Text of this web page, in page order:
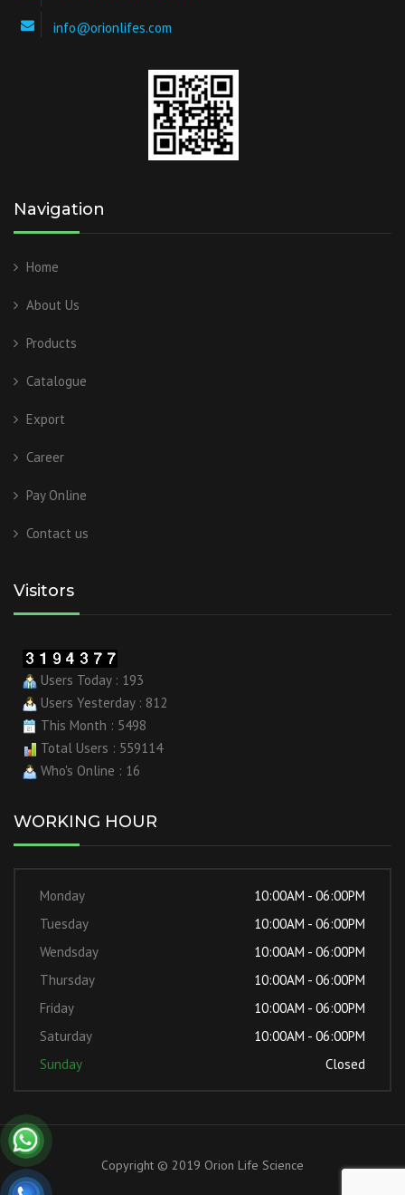
info@orionlifes.com
Navigation
Home
About Us
Products
Catalogue
Export
Career
Pay Online
Contact us
Visitors
Users Today : 193
Users Yesterday : 812
This Month : 5498
Total Users : 559114
Who's Online : 16
WORKING HOUR
Monday
10:00AM - 06:00PM
Tuesday
10:00AM - 06:00PM
Wendsday
10:00AM - 06:00PM
Thursday
10:00AM - 06:00PM
Friday
10:00AM - 06:00PM
Saturday
10:00AM - 06:00PM
Sunday
Closed
Copyright © 2019 Orion Life Science